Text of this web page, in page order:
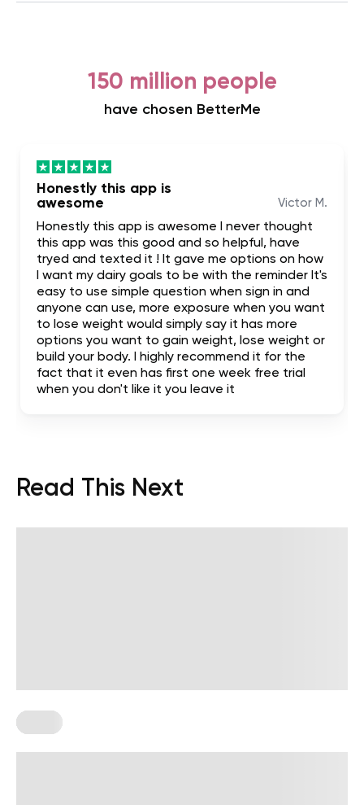
150 million people
have chosen BetterMe
Honestly this app is
awesome
Victor M.
Honestly this app is awesome I never thought
this app was this good and so helpful, have
tryed and texted it ! It gave me options on how
I want my dairy goals to be with the reminder It's
easy to use simple question when sign in and
anyone can use, more exposure when you want
to lose weight would simply say it has more
options you want to gain weight, lose weight or
build your body. I highly recommend it for the
fact that it even has first one week free trial
when you don't like it you leave it
Read This Next